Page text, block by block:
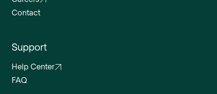
Contact
Support
Help Center
FAQ